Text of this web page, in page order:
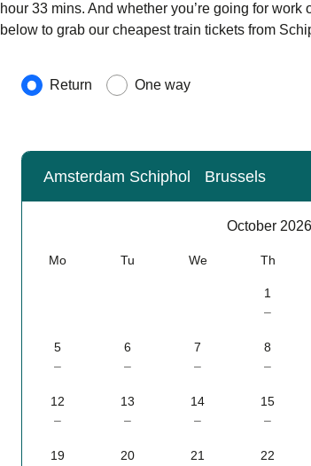
hour 33 mins. And whether you’re going for
below to grab our cheapest train tickets from
Journey type
Return One way
Calendar -
Amsterdam Schiphol Brussels
October 2026
Mo Tu We Th
1
–
5
–
6
–
7
–
8
–
12
–
13
–
14
–
15
–
19
20
21
22